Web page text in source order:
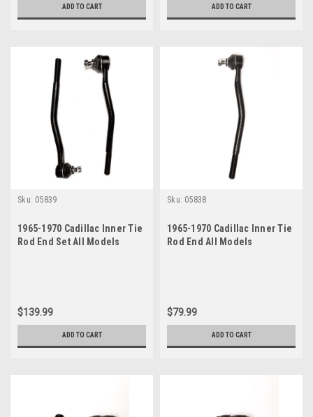
ADD TO CART ADD TO CART
Sku: 05839
1965-1970 Cadillac Inner Tie
Rod End Set All Models
$139.99
ADD TO CART
Sku: 05838
1965-1970 Cadillac Inner Tie
Rod End All Models
$79.99
ADD TO CART